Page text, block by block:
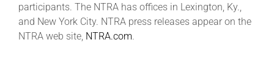
participants. The NTRA has offices in Lexington, Ky.,
and New York City. NTRA press releases appear on the
NTRA web site, NTRA.com.